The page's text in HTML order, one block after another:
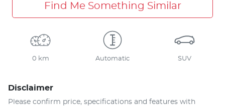
Find Me Something Similar
0 km Automatic SUV
Disclaimer
Please confirm price, specifications and features with